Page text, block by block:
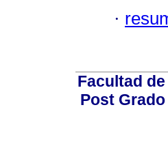
·
Facultad
Post